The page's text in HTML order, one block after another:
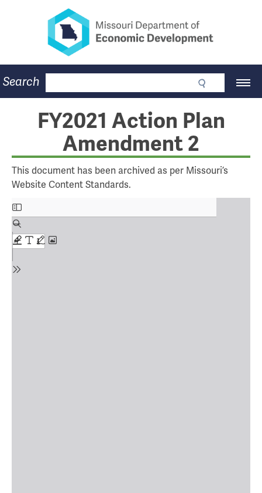
Missouri Department of
Main
Navigation
Business
Community
Workforce
Program Lookup
About
Contact
Search
FY2021 Action Plan
Amendment 2
This document has been archived as per Missouri’s
Website Content Standards.